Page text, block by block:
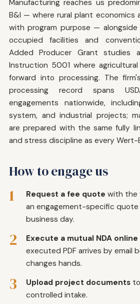
Manufacturing reaches us
B&I — where rural plant economics
with program purpose —
occupied facilities and
Added Producer Grant studies
Instruction 5001 where
forward into processing. The
processing record spans
engagements nationwide,
system, and industrial projects;
are prepared with the same fully
and stress discipline as every Wert-
How to engage us
1 Request a fee quote with the
an engagement-specific quote
business day.
2 Execute a mutual NDA online
executed PDF arrives by email
changes hands.
3 Upload project documents
controlled intake.